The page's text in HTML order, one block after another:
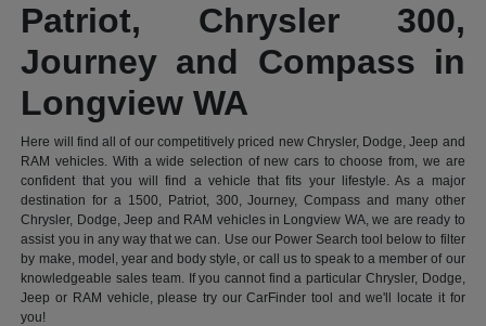
Patriot, Chrysler 300,
Journey and Compass in
Longview WA
Here will find all of our competitively priced new Chrysler, Dodge, Jeep and
RAM vehicles. With a wide selection of new cars to choose from, we are
confident that you will find a vehicle that fits your lifestyle. As a major
destination for a 1500, Patriot, 300, Journey, Compass and many other
Chrysler, Dodge, Jeep and RAM vehicles in Longview WA, we are ready to
assist you in any way that we can. Use our Power Search tool below to filter
by make, model, year and body style, or call us to speak to a member of our
knowledgeable sales team. If you cannot find a particular Chrysler, Dodge,
Jeep or RAM vehicle, please try our CarFinder tool and we'll locate it for
you!